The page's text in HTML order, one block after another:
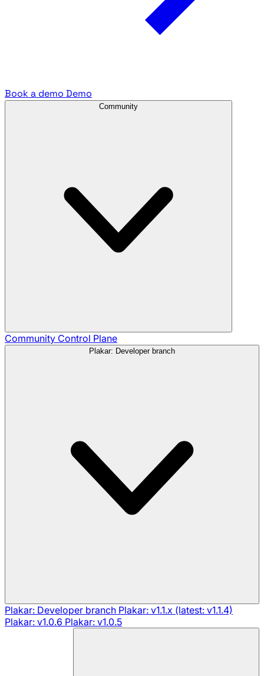
Book a demo Demo
Community
Community Control Plane
Plakar: Developer branch
Plakar: Developer branch Plakar: v1.1.x (latest: v1.1.4)
Plakar: v1.0.6 Plakar: v1.0.5